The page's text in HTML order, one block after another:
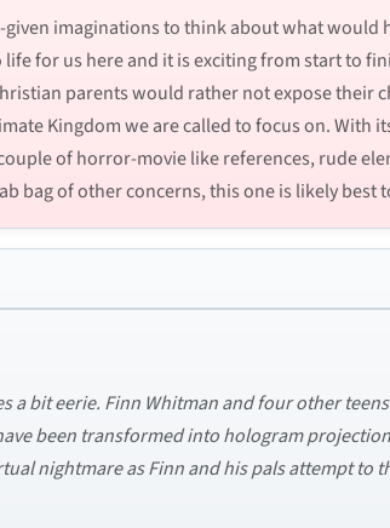
imaginations to think about what would
for us here and it is exciting from start to
parents would rather not expose their
Kingdom we are called to focus on. With
of horror-movie like references, rude
bag of other concerns, this one is likely best
bit eerie. Finn Whitman and four other
been transformed into hologram
nightmare as Finn and his pals attempt to